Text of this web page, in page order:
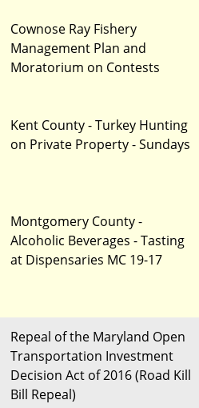
Cownose Ray Fishery
Management Plan and
Moratorium on Contests
Kent County - Turkey Hunting
on Private Property - Sundays
Montgomery County -
Alcoholic Beverages - Tasting
at Dispensaries MC 19-17
Repeal of the Maryland Open
Transportation Investment
Decision Act of 2016 (Road Kill
Bill Repeal)